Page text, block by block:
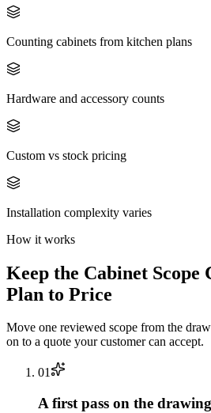
Counting cabinets from kitchen plans
Hardware and accessory counts
Custom vs stock pricing
Installation complexity varies
How it works
Keep the Cabinet Scope
Plan to Price
Move one reviewed scope from the
on to a quote your customer can accept.
01
A first pass on the drawing